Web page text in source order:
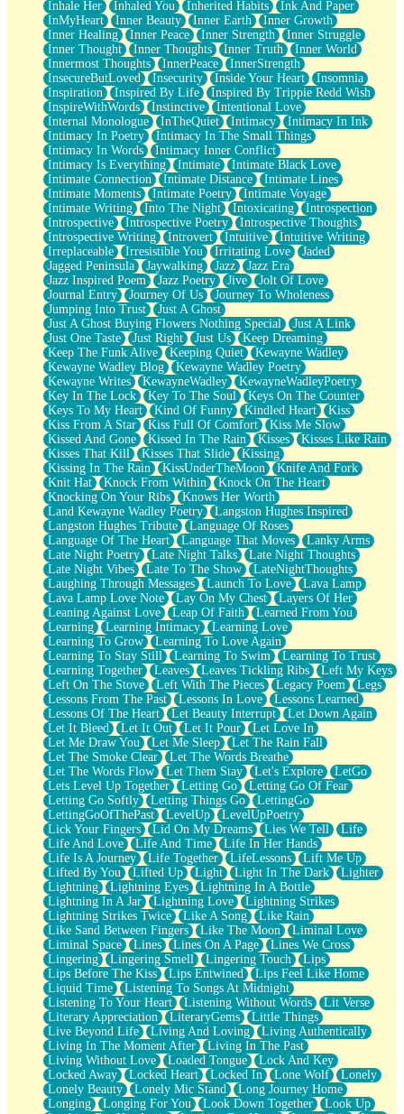
Inhale Her Inhaled You Inherited Habits
Ink And Paper
InMyHeart
Inner Beauty Inner Earth
Inner Growth
Inner Healing
Inner Peace Inner Strength
Inner Struggle
Inner Thought
Inner Thoughts Inner Truth
Inner World
Innermost Thoughts
InnerPeace
InnerStrength
InsecureButLoved
Insecurity Inside Your Heart
Insomnia
Inspiration
Inspired By Life
Inspired By Trippie Redd Wish
InspireWithWords
Instinctive
Intentional Love
Internal Monologue
InTheQuiet Intimacy
Intimacy In Ink
Intimacy In Poetry
Intimacy In The Small Things
Intimacy In Words
Intimacy Inner Conflict
Intimacy Is Everything
Intimate
Intimate Black Love
Intimate Connection
Intimate Distance
Intimate Lines
Intimate Moments
Intimate Poetry
Intimate Voyage
Intimate Writing
Into The Night Intoxicating
Introspection
Introspective
Introspective Poetry
Introspective Thoughts
Introspective Writing
Introvert Intuitive
Intuitive Writing
Irreplaceable
Irresistible You Irritating Love
Jaded
Jagged Peninsula
Jaywalking Jazz
Jazz Era
Jazz Inspired Poem
Jazz Poetry Jive
Jolt Of Love
Journal Entry
Journey Of Us
Journey To Wholeness
Jumping Into Trust
Just A Ghost
Just A Ghost Buying Flowers Nothing Special
Just A Link
Just One Taste
Just Right Just Us
Keep Dreaming
Keep The Funk Alive
Keeping Quiet
Kewayne Wadley
Kewayne Wadley Blog
Kewayne Wadley Poetry
Kewayne Writes
KewayneWadley
KewayneWadleyPoetry
Key In The Lock
Key To The Soul
Keys On The Counter
Keys To My Heart
Kind Of Funny Kindled Heart
Kiss
Kiss From A Star
Kiss Full Of Comfort
Kiss Me Slow
Kissed And Gone
Kissed In The Rain Kisses
Kisses Like Rain
Kisses That Kill
Kisses That Slide
Kissing
Kissing In The Rain
KissUnderTheMoon
Knife And Fork
Knit Hat
Knock From Within
Knock On The Heart
Knocking On Your Ribs
Knows Her Worth
Land Kewayne Wadley Poetry
Langston Hughes Inspired
Langston Hughes Tribute
Language Of Roses
Language Of The Heart
Language That Moves
Lanky Arms
Late Night Poetry
Late Night Talks
Late Night Thoughts
Late Night Vibes
Late To The Show
LateNightThoughts
Laughing Through Messages
Launch To Love
Lava Lamp
Lava Lamp Love Note
Lay On My Chest
Layers Of Her
Leaning Against Love
Leap Of Faith
Learned From You
Learning
Learning Intimacy
Learning Love
Learning To Grow
Learning To Love Again
Learning To Stay Still
Learning To Swim
Learning To Trust
Learning Together
Leaves Leaves Tickling Ribs
Left My Keys
Left On The Stove
Left With The Pieces Legacy Poem
Legs
Lessons From The Past
Lessons In Love
Lessons Learned
Lessons Of The Heart
Let Beauty Interrupt
Let Down Again
Let It Bleed
Let It Out Let It Pour
Let Love In
Let Me Draw You
Let Me Sleep
Let The Rain Fall
Let The Smoke Clear
Let The Words Breathe
Let The Words Flow
Let Them Stay Let's Explore
LetGo
Lets Level Up Together
Letting Go
Letting Go Of Fear
Letting Go Softly
Letting Things Go
LettingGo
LettingGoOfThePast
LevelUp
LevelUpPoetry
Lick Your Fingers
Lid On My Dreams Lies We Tell
Life
Life And Love
Life And Time
Life In Her Hands
Life Is A Journey
Life Together LifeLessons
Lift Me Up
Lifted By You
Lifted Up Light Light In The Dark
Lighter
Lightning
Lightning Eyes
Lightning In A Bottle
Lightning In A Jar
Lightning Love
Lightning Strikes
Lightning Strikes Twice
Like A Song
Like Rain
Like Sand Between Fingers
Like The Moon
Liminal Love
Liminal Space
Lines Lines On A Page
Lines We Cross
Lingering
Lingering Smell Lingering Touch
Lips
Lips Before The Kiss
Lips Entwined
Lips Feel Like Home
Liquid Time
Listening To Songs At Midnight
Listening To Your Heart
Listening Without Words
Lit Verse
Literary Appreciation
LiteraryGems
Little Things
Live Beyond Life
Living And Loving
Living Authentically
Living In The Moment After
Living In The Past
Living Without Love
Loaded Tongue
Lock And Key
Locked Away
Locked Heart Locked In Lone Wolf
Lonely
Lonely Beauty
Lonely Mic Stand
Long Journey Home
Longing
Longing For You Look Down Together
Look Up